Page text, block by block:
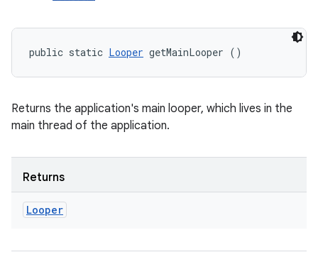
public static Looper getMainLooper ()
Returns the application's main looper, which lives in the
main thread of the application.
Returns
Looper